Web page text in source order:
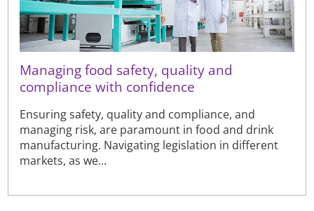
Managing food safety, quality and
compliance with confidence
Ensuring safety, quality and compliance, and
managing risk, are paramount in food and drink
manufacturing. Navigating legislation in different
markets, as we...